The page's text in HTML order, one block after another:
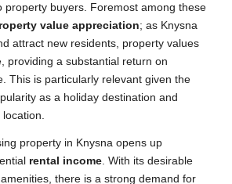
property buyers. Foremost among these
value appreciation; as Knysna
attract new residents, property values
providing a substantial return on
This is particularly relevant given the
as a holiday destination and
property in Knysna opens up
rental income . With its desirable
there is a strong demand for